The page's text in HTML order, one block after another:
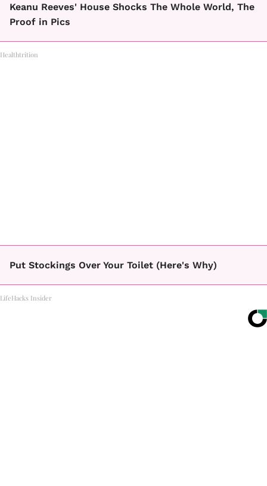
Keanu Reeves' House Shocks The Whole World, The
Proof in Pics
Healthtrition
Put Stockings Over Your Toilet (Here's Why)
LifeHacks Insider